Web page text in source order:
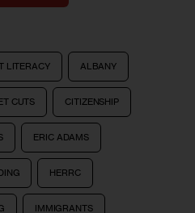
LITERACY ALBANY
CUTS CITIZENSHIP
ERIC ADAMS
HERRC
IMMIGRANTS